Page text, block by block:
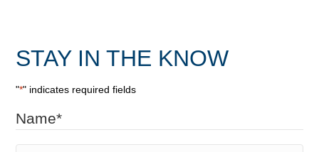
STAY IN THE KNOW
"*" indicates required fields
Name*